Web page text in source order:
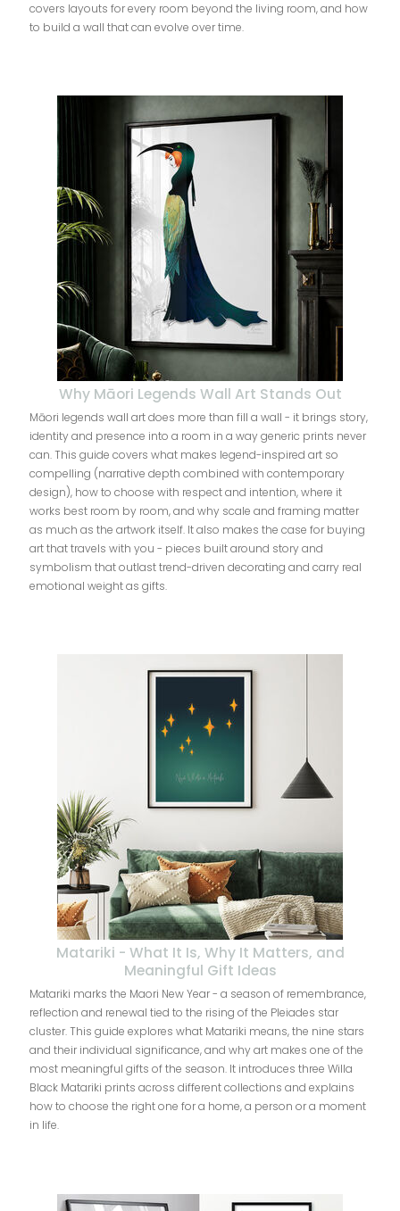
covers layouts for every room beyond the living room, and how
to build a wall that can evolve over time.
Why Māori Legends Wall Art Stands Out
Māori legends wall art does more than fill a wall - it brings story,
identity and presence into a room in a way generic prints never
can. This guide covers what makes legend-inspired art so
compelling (narrative depth combined with contemporary
design), how to choose with respect and intention, where it
works best room by room, and why scale and framing matter
as much as the artwork itself. It also makes the case for buying
art that travels with you - pieces built around story and
symbolism that outlast trend-driven decorating and carry real
emotional weight as gifts.
Matariki - What It Is, Why It Matters, and
Meaningful Gift Ideas
Matariki marks the Maori New Year - a season of remembrance,
reflection and renewal tied to the rising of the Pleiades star
cluster. This guide explores what Matariki means, the nine stars
and their individual significance, and why art makes one of the
most meaningful gifts of the season. It introduces three Willa
Black Matariki prints across different collections and explains
how to choose the right one for a home, a person or a moment
in life.